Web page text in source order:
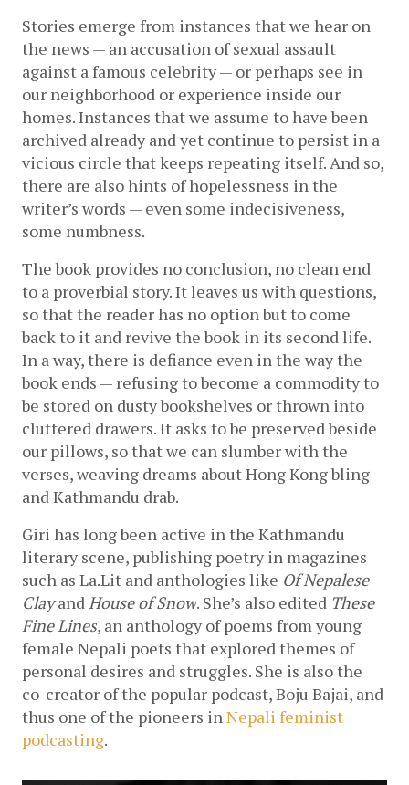
Stories emerge from instances that we hear on
the news — an accusation of sexual assault
against a famous celebrity — or perhaps see in
our neighborhood or experience inside our
homes. Instances that we assume to have been
archived already and yet continue to persist in a
vicious circle that keeps repeating itself. And so,
there are also hints of hopelessness in the
writer’s words — even some indecisiveness,
some numbness.
The book provides no conclusion, no clean end
to a proverbial story. It leaves us with questions,
so that the reader has no option but to come
back to it and revive the book in its second life.
In a way, there is defiance even in the way the
book ends — refusing to become a commodity to
be stored on dusty bookshelves or thrown into
cluttered drawers. It asks to be preserved beside
our pillows, so that we can slumber with the
verses, weaving dreams about Hong Kong bling
and Kathmandu drab.
Giri has long been active in the Kathmandu
literary scene, publishing poetry in magazines
such as La.Lit and anthologies like Of Nepalese
Clay and House of Snow. She’s also edited These
Fine Lines, an anthology of poems from young
female Nepali poets that explored themes of
personal desires and struggles. She is also the
co-creator of the popular podcast, Boju Bajai, and
thus one of the pioneers in Nepali feminist
podcasting.